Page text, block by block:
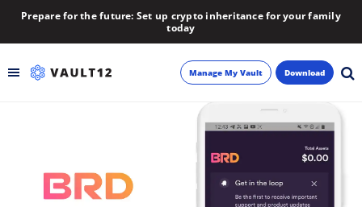
Prepare for the future: Set up crypto inheritance for your family
today
Manage My Vault Download